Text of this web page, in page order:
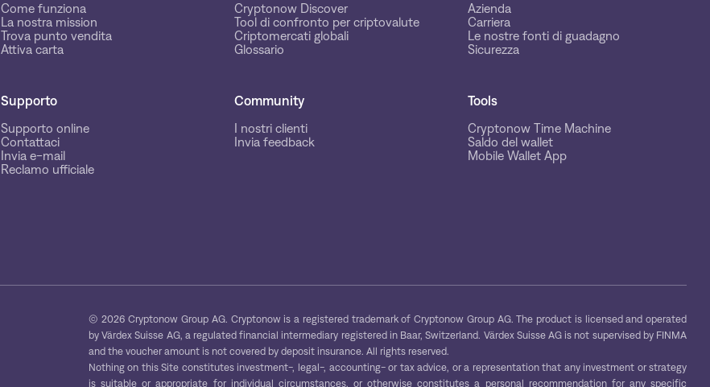
Come funziona
La nostra mission
Trova punto vendita
Attiva carta
Cryptonow Discover
Tool di confronto per criptovalute
Criptomercati globali
Glossario
Azienda
Carriera
Le nostre fonti di guadagno
Sicurezza
Supporto
Supporto online
Contattaci
Invia e-mail
Reclamo ufficiale
Community
I nostri clienti
Invia feedback
Tools
Cryptonow Time Machine
Saldo del wallet
Mobile Wallet App
© 2026 Cryptonow Group AG. Cryptonow is a registered trademark of Cryptonow Group AG. The product is licensed and operated
by Värdex Suisse AG, a regulated financial intermediary registered in Baar, Switzerland. Värdex Suisse AG is not supervised by FINMA
and the voucher amount is not covered by deposit insurance. All rights reserved.
Nothing on this Site constitutes investment-, legal-, accounting- or tax advice, or a representation that any investment or strategy
is suitable or appropriate for individual circumstances, or otherwise constitutes a personal recommendation for any specific